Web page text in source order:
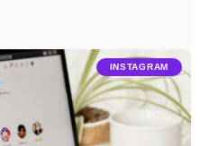
INSTAGRAM